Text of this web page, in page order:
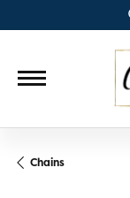
Chains